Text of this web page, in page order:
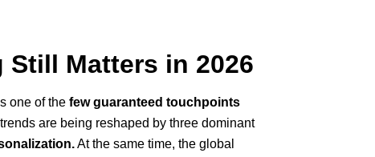
Matters in 2026
one of the few guaranteed touchpoints
are being reshaped by three dominant
At the same time, the global